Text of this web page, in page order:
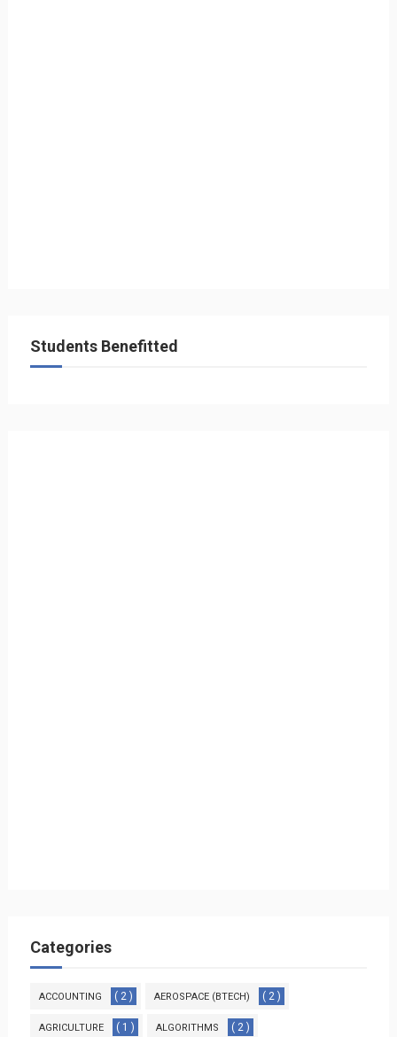
Students Benefitted
Categories
ACCOUNTING ( 2 ) AEROSPACE (BTECH) ( 2 )
AGRICULTURE ( 1 ) ALGORITHMS ( 2 )